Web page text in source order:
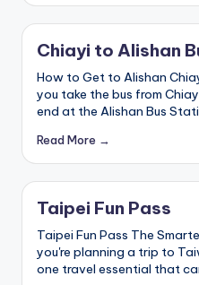
v
el
:
T
ai
p
ei
0
Geopark,
Gaomei
Wetlands,
Jiufen,
Shifen
Waterfall,
Ximending,
Dihua
Street,
Dadaocheng
Wharf,
Tamsui
Old
Street,
National
Chiayi to Alishan
How to Get to Alishan
you take the bus from
end at the Alishan Bus
Read More →
Taipei Fun Pass
Taipei Fun Pass The
you're planning a trip to
one travel essential that